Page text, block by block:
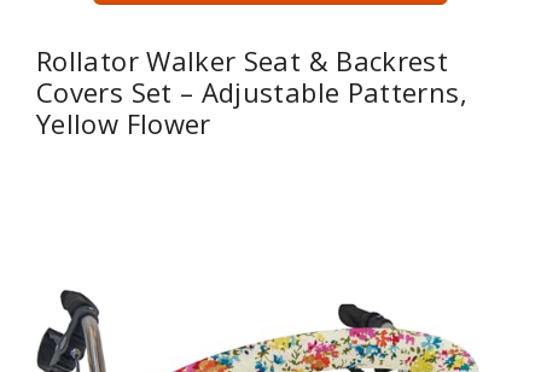
Rollator Walker Seat & Backrest
Covers Set – Adjustable Patterns,
Yellow Flower